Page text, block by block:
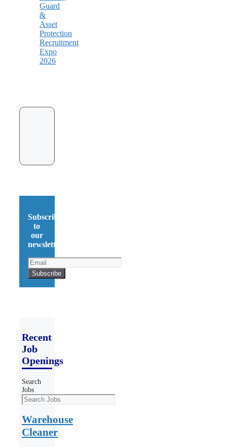
Guard
&
Asset
Protection
Recruitment
Expo
2026
Subscribe
to
our
newsletter!
Recent
Job
Openings
Search
Jobs
Warehouse
Cleaner